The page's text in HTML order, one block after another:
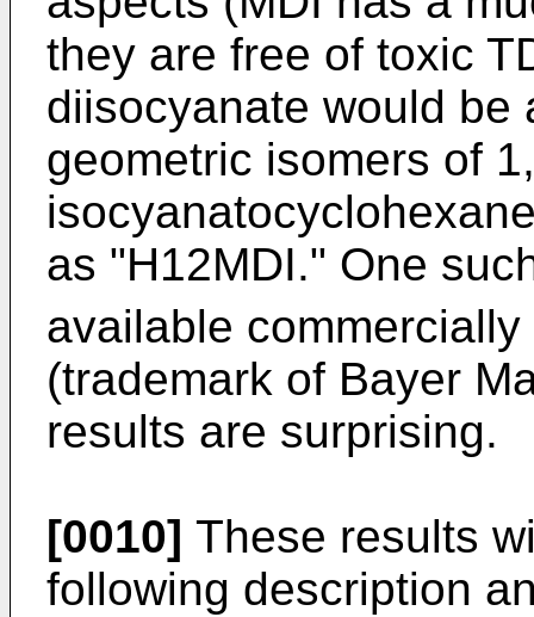
they are free of toxic
diisocyanate would be
geometric isomers of
as "H12MDI." One
available
(trademark of Bayer
results are surprising.
[0010] These results
following description